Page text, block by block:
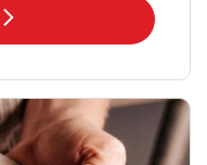
in New Tab